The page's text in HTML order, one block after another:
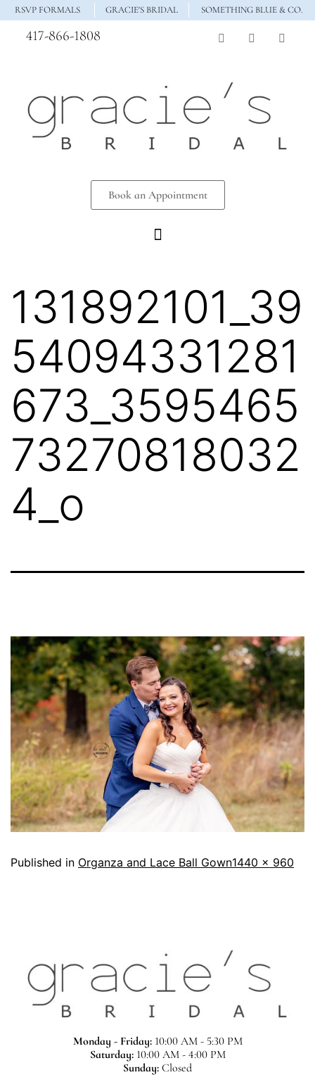
RSVP FORMALS GRACIE'S BRIDAL SOMETHING BLUE & CO.
417-866-1808
Book an Appointment
131892101_39
54094331281
673_3595465
73270818032
4_o
Published in Organza and Lace Ball Gown1440 × 960
Monday - Friday:10:00 AM - 5:30 PM
Saturday:10:00 AM - 4:00 PM
Sunday: Closed